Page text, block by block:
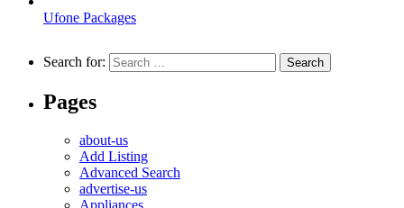
Ufone Packages
Search for:
Pages
about-us
Add Listing
Advanced Search
advertise-us
Appliances